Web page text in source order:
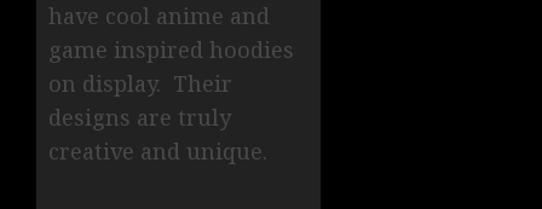
have cool anime and
game inspired hoodies
on display. Their
designs are truly
creative and unique.